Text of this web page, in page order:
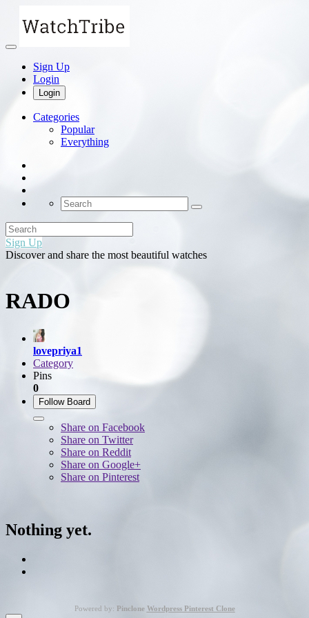
Sign Up
Login
Login
Categories
Popular
Everything
Sign Up
Discover and share the most beautiful watches
RADO
lovepriya1
Category
Pins
0
Follow Board
Share on Facebook
Share on Twitter
Share on Reddit
Share on Google+
Share on Pinterest
Nothing yet.
Powered by: Pinclone Wordpress Pinterest Clone